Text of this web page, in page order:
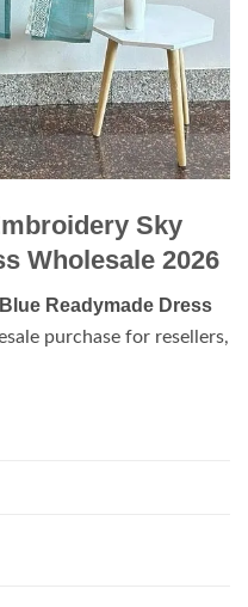
Sky
Wholesale 2026
Readymade Dress
purchase for resellers,